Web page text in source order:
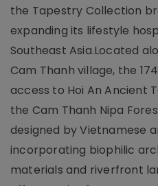
the Tapestry Collection
expanding its lifestyle
Southeast Asia.Located
Cam Thanh village, the
access to Hoi An Ancient
the Cam Thanh Nipa
designed by Vietnamese
incorporating biophilic
materials and riverfront